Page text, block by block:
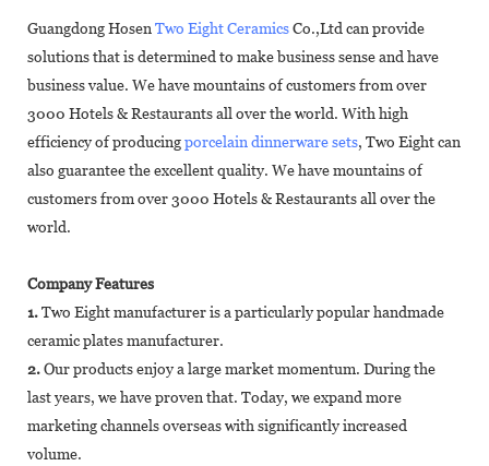
Guangdong Hosen Two Eight CeramicsCo.,Ltd can provide
solutions that is determined to make business sense and have
business value. We have mountains of customers from over
3000 Hotels & Restaurants all over the world. With high
efficiency of producingporcelain dinnerware sets, Two Eight can
also guarantee the excellent quality. We have mountains of
customers from over 3000 Hotels & Restaurants all over the
world.
Company Features
1.Two Eight manufacturer is a particularly popular handmade
ceramic plates manufacturer.
2.Our products enjoy a large market momentum. During the
last years, we have proven that. Today, we expand more
marketing channels overseas with significantly increased
volume.